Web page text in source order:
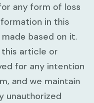
any form of loss
in this
based on it.
article or
for any intention
and we maintain
unauthorized